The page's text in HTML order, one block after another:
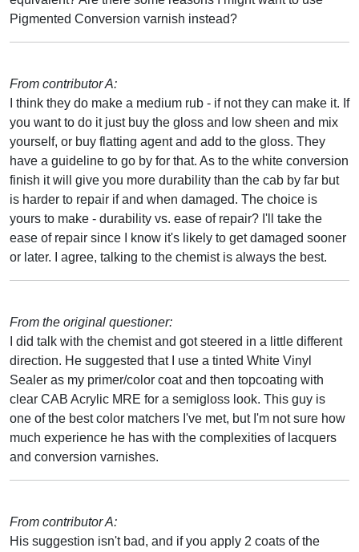
Pigmented Conversion varnish instead?
From contributor A:
I think they do make a medium rub - if not they can make it. If
you want to do it just buy the gloss and low sheen and mix
yourself, or buy flatting agent and add to the gloss. They
have a guideline to go by for that. As to the white conversion
finish it will give you more durability than the cab by far but
is harder to repair if and when damaged. The choice is
yours to make - durability vs. ease of repair? I'll take the
ease of repair since I know it's likely to get damaged sooner
or later. I agree, talking to the chemist is always the best.
From the original questioner:
I did talk with the chemist and got steered in a little different
direction. He suggested that I use a tinted White Vinyl
Sealer as my primer/color coat and then topcoating with
clear CAB Acrylic MRE for a semigloss look. This guy is
one of the best color matchers I've met, but I'm not sure how
much experience he has with the complexities of lacquers
and conversion varnishes.
From contributor A:
His suggestion isn't bad, and if you apply 2 coats of the